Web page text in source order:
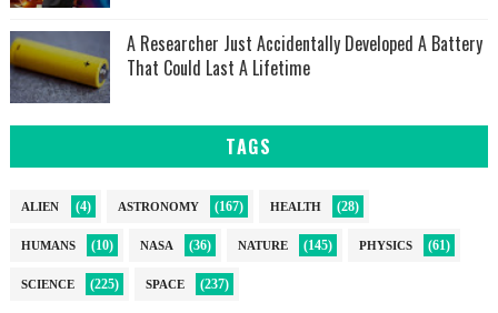
A Researcher Just Accidentally Developed A Battery
That Could Last A Lifetime
TAGS
ALIEN (4) ASTRONOMY (167) HEALTH (28)
HUMANS (10) NASA (36) NATURE (145) PHYSICS (61)
SCIENCE (225) SPACE (237)